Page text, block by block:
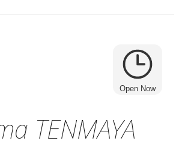
Open Now
TENMAYA